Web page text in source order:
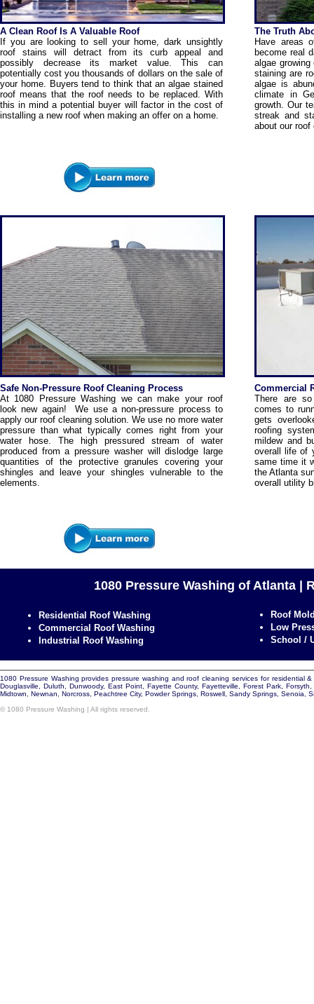
1080 Pressure Washing provides pressure washing and roof cleaning services for residential
Douglasville, Duluth, Dunwoody, East Point, Fayette County, Fayetteville, Forest Park,
Midtown, Newnan, Norcross, Peachtree City, Powder Springs, Roswell, Sandy Springs, Senoia,
© 1080 Pressure Washing | All rights reserved.
A Clean Roof Is A Valuable Roof
If you are looking to sell your home, dark unsightly
roof stains will detract from its curb appeal and
possibly decrease its market value. This can
potentially cost you thousands of dollars on the sale of
your home. Buyers tend to think that an algae stained
roof means that the roof needs to be replaced. With
this in mind a potential buyer will factor in the cost of
installing a new roof when making an offer on a home.
The Truth
Have areas
become real
algae
staining are
algae is
climate in
growth. Our
streak and
about our
Safe Non-Pressure Roof Cleaning Process
At 1080 Pressure Washing we can make your roof
look new again! We use a non-pressure process to
apply our roof cleaning solution. We use no more water
pressure than what typically comes right from your
water hose. The high pressured stream of water
produced from a pressure washer will dislodge large
quantities of the protective granules covering your
shingles and leave your shingles vulnerable to the
elements.
Commercial
There are
comes to
gets
roofing
mildew and
overall life of
same time it
the Atlanta
overall utility
1080 Pressure Washing of Atlanta |
Residential Roof Washing
Commercial Roof Washing
Industrial Roof Washing
Roof
Low
School /